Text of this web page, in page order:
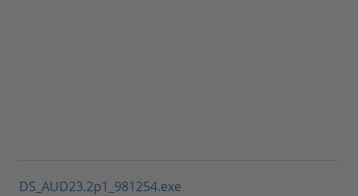
DS_AUD23.2p1_981254.exe